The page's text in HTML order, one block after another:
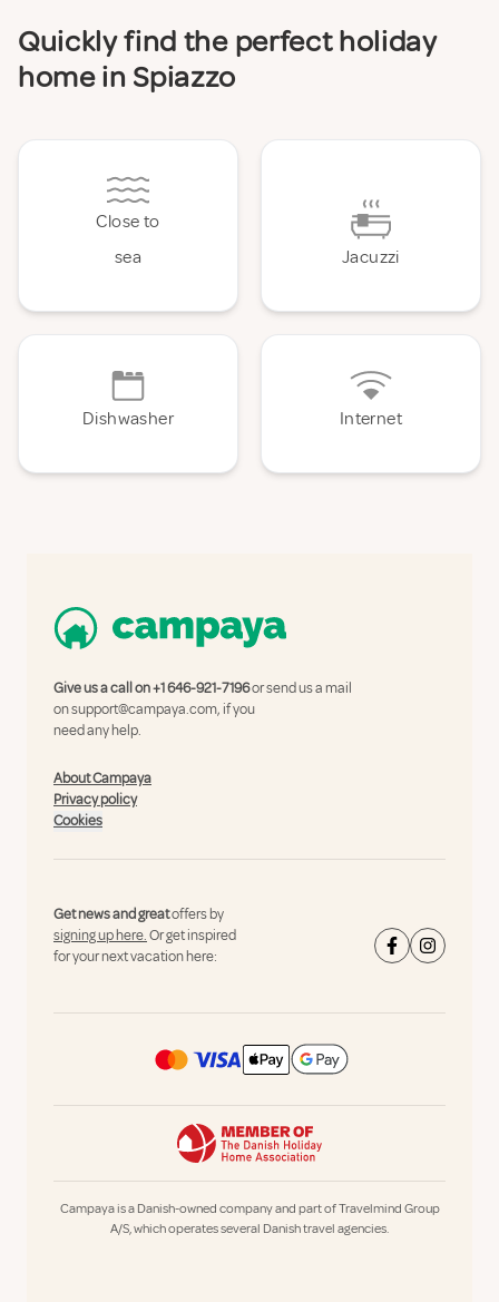
Quickly find the perfect holiday
home in Spiazzo
Close to
sea
Jacuzzi
Dishwasher Internet
Give us a call on+1 646-921-7196or send us a mail
onsupport@campaya.com, if you
need any help.
About Campaya
Privacy policy
Cookies
Get news and greatoffers by
signing up here.Or get inspired
for your next vacation here:
Campaya is a Danish-owned company and part of Travelmind Group
A/S, which operates several Danish travel agencies.